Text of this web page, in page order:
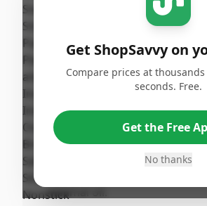
Published:
September
thanks to the ly stainless steel
construction.
Notick surface works
minimal oil.
Get ShopSavvy on
Compare prices at
seconds. Free.
Get the Free
No thanks